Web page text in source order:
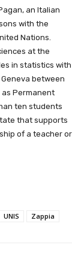
an Italian
with the
Nations.
at the
in statistics with
between
as Permanent
ten students
that supports
of a teacher or
UNIS Zappia